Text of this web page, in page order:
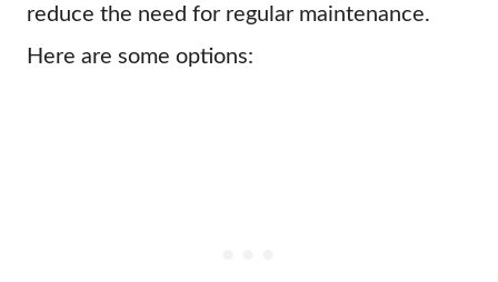
reduce the need for regular maintenance.
Here are some options: